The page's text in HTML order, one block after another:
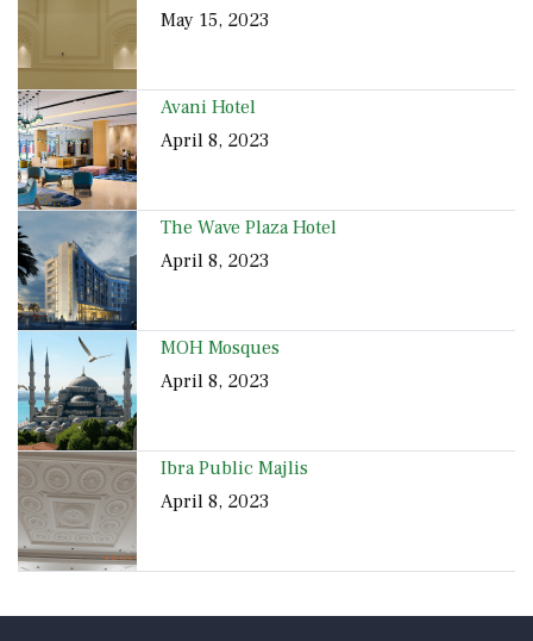
May 15, 2023
Avani Hotel
April 8, 2023
The Wave Plaza Hotel
April 8, 2023
MOH Mosques
April 8, 2023
Ibra Public Majlis
April 8, 2023